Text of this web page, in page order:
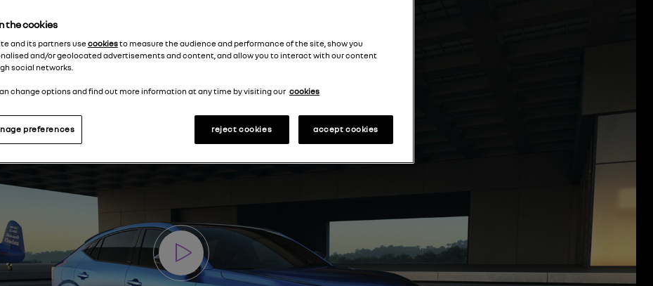
the cookies
and its partners usecookiesto measure the audience and performance of the site, show you
and/or geolocated advertisements and content, and allow you to interact with our content
social networks.
change options and find out more information at any time by visiting our cookies
reject cookies accept cookies
preferences